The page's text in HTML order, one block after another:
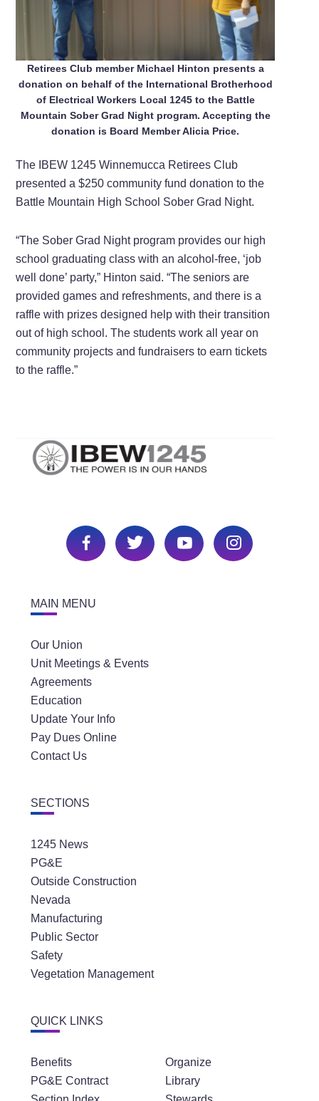
Retirees Club member Michael Hinton presents a
donation on behalf of the International Brotherhood
of Electrical Workers Local 1245 to the Battle
Mountain Sober Grad Night program. Accepting the
donation is Board Member Alicia Price.
The IBEW 1245 Winnemucca Retirees Club
presented a $250 community fund donation to the
Battle Mountain High School Sober Grad Night.
“The Sober Grad Night program provides our high
school graduating class with an alcohol-free, ‘job
well done’ party,” Hinton said. “The seniors are
provided games and refreshments, and there is a
raffle with prizes designed help with their transition
out of high school. The students work all year on
community projects and fundraisers to earn tickets
to the raffle.”
MAIN MENU
Our Union
Unit Meetings & Events
Agreements
Education
Update Your Info
Pay Dues Online
Contact Us
SECTIONS
1245 News
PG&E
Outside Construction
Nevada
Manufacturing
Public Sector
Safety
Vegetation Management
QUICK LINKS
Benefits
PG&E Contract
Organize
Library